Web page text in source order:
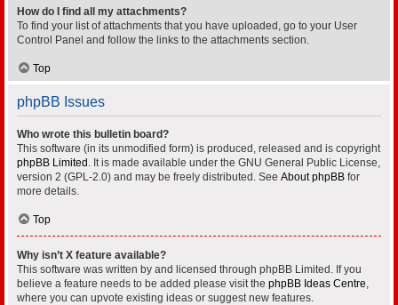
How do I find all my attachments?
To find your list of attachments that you have uploaded, go to your User
Control Panel and follow the links to the attachments section.
Top
phpBB Issues
Who wrote this bulletin board?
This software (in its unmodified form) is produced, released and is copyright
phpBB Limited . It is made available under the GNU General Public License,
version 2 (GPL-2.0) and may be freely distributed. See About phpBB for
more details.
Top
Why isn’t X feature available?
This software was written by and licensed through phpBB Limited. If you
believe a feature needs to be added please visit the phpBB Ideas Centre,
where you can upvote existing ideas or suggest new features.